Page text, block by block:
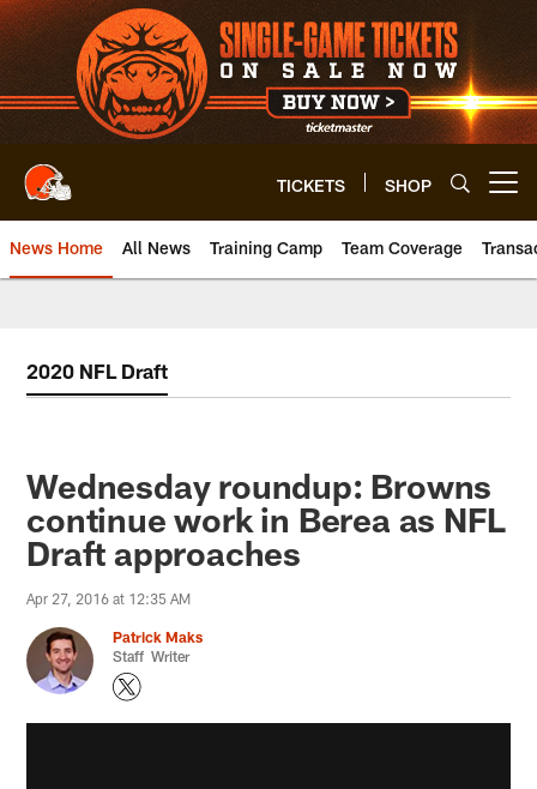
Skip
to
main
content
TICKETS SHOP
News Home All News Training Camp Team Coverage
2020 NFL Draft
Wednesday roundup: Browns
continue work in Berea as NFL
Draft approaches
Apr 27, 2016 at 12:35 AM
Patrick Maks
Staff Writer